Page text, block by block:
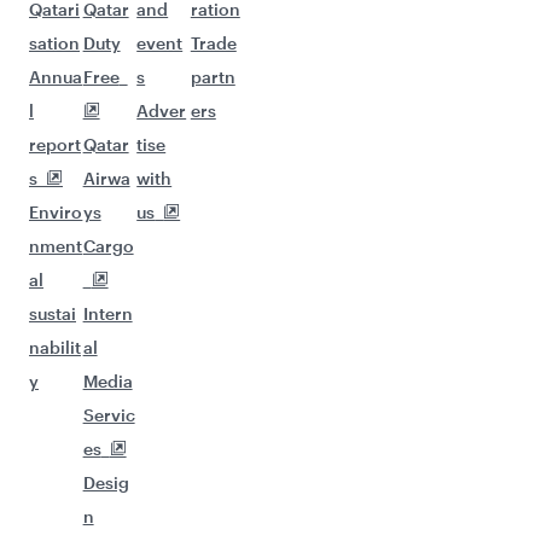
Qatari
sation
Annua
l
report
s
Enviro
nment
al
sustai
nabilit
y
Qatar
Duty
Free
Qatar
Airwa
ys
Cargo
Intern
al
Media
Servic
es
Desig
n
and
event
s
Adver
tise
with
us
ration
Trade
partn
ers